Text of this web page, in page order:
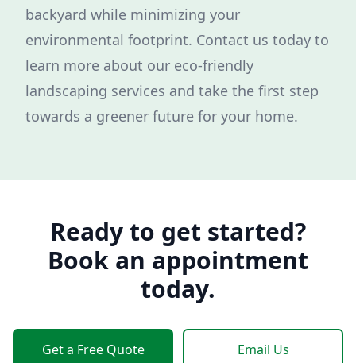
backyard while minimizing your
environmental footprint. Contact us today to
learn more about our eco-friendly
landscaping services and take the first step
towards a greener future for your home.
Ready to get started?
Book an appointment
today.
Get a Free Quote Email Us